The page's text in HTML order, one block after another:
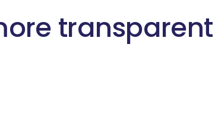
transparent